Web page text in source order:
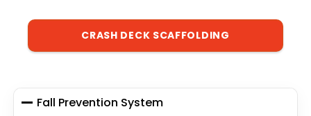
CRASH DECK SCAFFOLDING
Fall Prevention System